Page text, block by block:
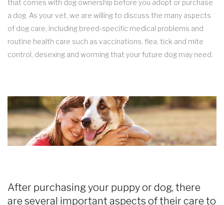
that comes with dog ownership before you adopt or purchase
a dog. As your vet, we are willing to discuss the many aspects
of dog care, including breed-specific medical problems and
routine health care such as vaccinations, flea, tick and mite
control, desexing and worming that your future dog may need.
After purchasing your puppy or dog, there
are several important aspects of their care to